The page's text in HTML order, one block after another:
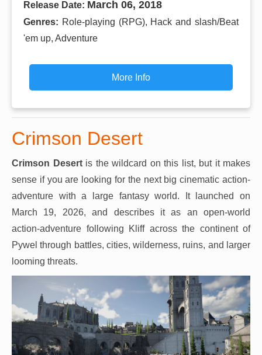
Release Date: March 06, 2018
Genres: Role-playing (RPG), Hack and slash/Beat
'em up, Adventure
More Info
Crimson Desert
Crimson Desertis the wildcard on this list, but it makes
sense if you are looking for the next big cinematic action-
adventure with a large fantasy world. It launched on
March 19, 2026, and describes it as an open-world
action-adventure following Kliff across the continent of
Pywel through battles, cities, wilderness, ruins, and larger
looming threats.